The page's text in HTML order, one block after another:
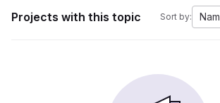
Projects with this topic Sort by: